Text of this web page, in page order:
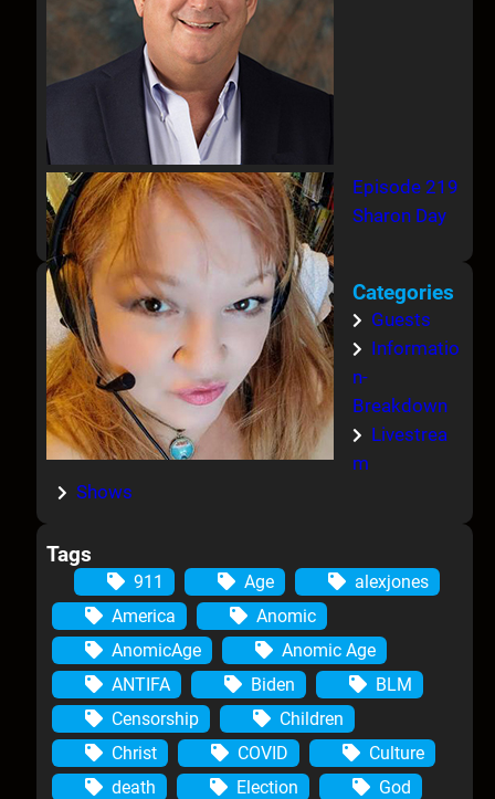
Episode 219
Sharon Day
Categories
Guests
Informatio
n-
Breakdown
Livestrea
m
Shows
Tags
911 Age
alexjones
America
Anomic
AnomicAge
Anomic Age
ANTIFA
Biden
BLM
Censorship
Children
Christ
COVID
Culture
death
Election
God